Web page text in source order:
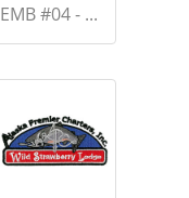
EMB #04 - ...